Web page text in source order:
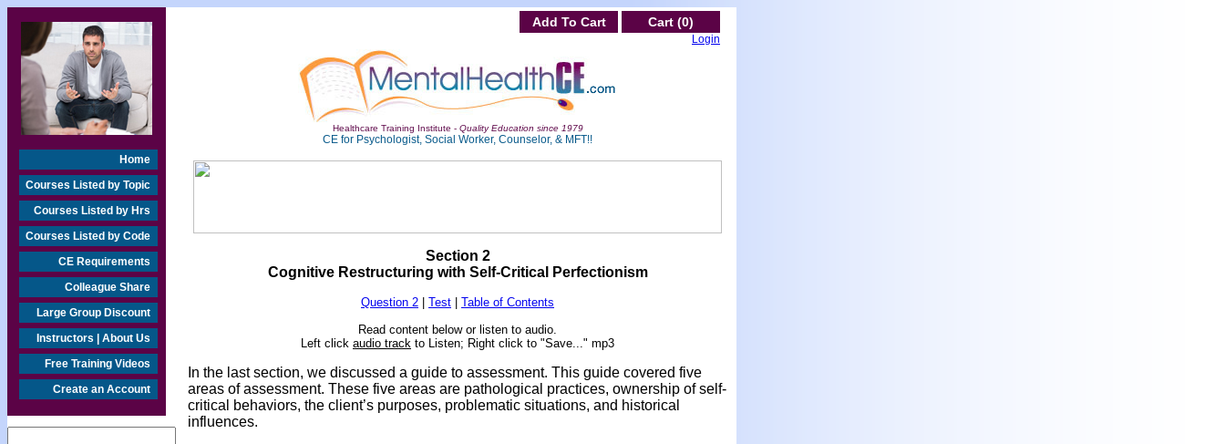
Home
Courses Listed by Topic
Courses Listed by Hrs
Courses Listed by Code
CE Requirements
Colleague Share
Large Group Discount
Instructors | About Us
Free Training Videos
Create an Account
Add To Cart Cart (0)
Login
Healthcare Training Institute - Quality Education since 1979
CE for Psychologist, Social Worker, Counselor, & MFT!!
Section 2
Cognitive Restructuring with Self-Critical Perfectionism
Question 2 Test
Table of Contents
Read content below or listen to audio.
Left click audio track to Listen; Right click to "Save..." mp3
In the last section, we discussed a guide to assessment. This guide covered five
areas of assessment. These five areas are pathological practices, ownership of self-
critical behaviors, the client’s purposes, problematic situations, and historical
influences.